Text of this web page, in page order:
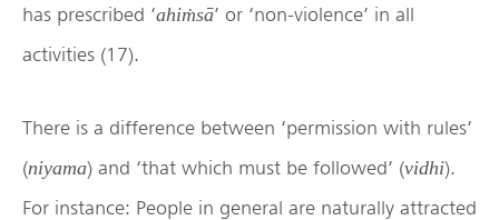
has prescribed ‘ahiṁsā’ or ‘non-violence’ in all
activities (17).
There is a difference between ‘permission with rules’
(niyama) and ‘that which must be followed’ (vidhi).
For instance: People in general are naturally attracted